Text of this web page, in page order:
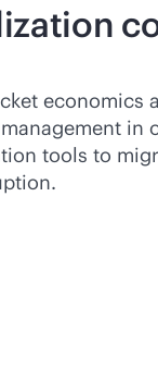
economics
in
tools to